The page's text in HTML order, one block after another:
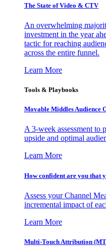
The State of Video & CTV
An overwhelming
investment in the year
tactic for reaching
across the entire funnel.
Learn More
Tools & Playbooks
Movable Middles Audience
A 3-week assessment
upside and optimal
Learn More
How confident are you that
Assess your Channel
incremental impact of
Learn More
Multi-Touch Attribution